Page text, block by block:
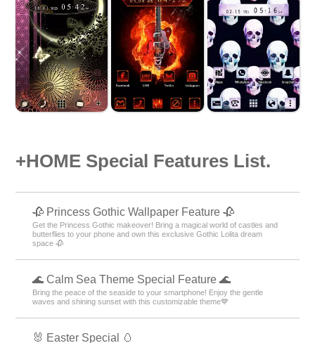
+HOME Special Features List.
🥀 Princess Gothic Wallpaper Feature 🥀
Get the Princess Gothic makeover! Bring a magical world of castles and
butterflies to your phone and own this exclusive Gothic Lolita dream
space 🥀
🌊 Calm Sea Theme Special Feature 🌊
Bring the peace of the seaside to your smartphone! Enjoy the gentle
waves and shining sunset with this customizable theme💙
🐰 Easter Special 🥚